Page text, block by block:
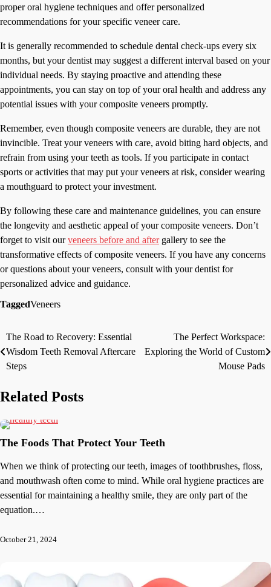
proper oral hygiene techniques and offer personalized
recommendations for your specific veneer care.
It is generally recommended to schedule dental check-ups every six
months, but your dentist may suggest a different interval based on your
individual needs. By staying proactive and attending these
appointments, you can stay on top of your oral health and address any
potential issues with your composite veneers promptly.
Remember, even though composite veneers are durable, they are not
invincible. Treat your veneers with care, avoid biting hard objects, and
refrain from using your teeth as tools. If you participate in contact
sports or activities that may put your veneers at risk, consider wearing
a mouthguard to protect your investment.
By following these care and maintenance guidelines, you can ensure
the longevity and aesthetic appeal of your composite veneers. Don’t
forget to visit ourveneers before and aftergallery to see the
transformative effects of composite veneers. If you have any concerns
or questions about your veneers, consult with your dentist for
personalized advice and guidance.
TaggedVeneers
Post
navigation
The Road to Recovery: Essential
Wisdom Teeth Removal Aftercare
Steps
The Perfect Workspace:
Exploring the World of Custom
Mouse Pads
Related Posts
The Foods That Protect Your Teeth
When we think of protecting our teeth, images of toothbrushes, floss,
and mouthwash often come to mind. While oral hygiene practices are
essential for maintaining a healthy smile, they are only part of the
equation.…
October 21, 2024